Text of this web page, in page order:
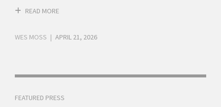
READ MORE
WES MOSS APRIL 21, 2026
FEATURED PRESS